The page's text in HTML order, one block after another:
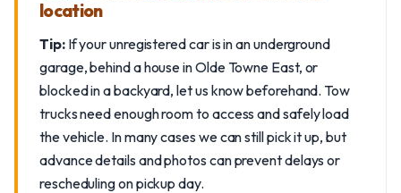
location
Tip:If your unregistered car is in an underground
garage, behind a house in Olde Towne East, or
blocked in a backyard, let us know beforehand. Tow
trucks need enough room to access and safely load
the vehicle. In many cases we can still pick it up, but
advance details and photos can prevent delays or
rescheduling on pickup day.